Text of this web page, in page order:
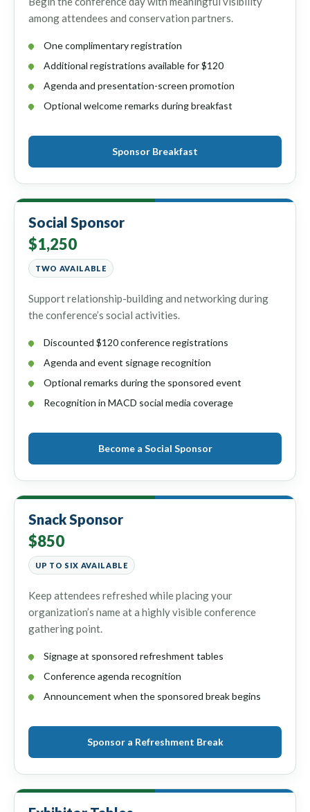
among attendees and conservation partners.
One complimentary registration
Additional registrations available for $120
Agenda and presentation-screen promotion
Optional welcome remarks during breakfast
Sponsor Breakfast
Social Sponsor
$1,250
TWO AVAILABLE
Support relationship-building and networking during
the conference’s social activities.
Discounted $120 conference registrations
Agenda and event signage recognition
Optional remarks during the sponsored event
Recognition in MACD social media coverage
Become a Social Sponsor
Snack Sponsor
$850
UP TO SIX AVAILABLE
Keep attendees refreshed while placing your
organization’s name at a highly visible conference
gathering point.
Signage at sponsored refreshment tables
Conference agenda recognition
Announcement when the sponsored break begins
Sponsor a Refreshment Break